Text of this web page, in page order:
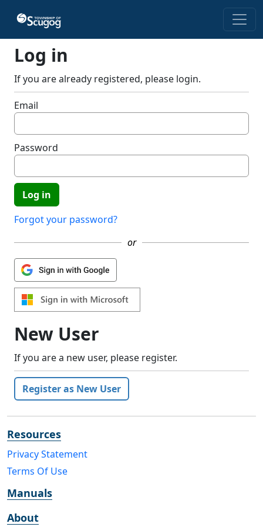
Skip to main content
Log in
If you are already registered, please login.
Email
Password
Forgot your password?
or
New User
If you are a new user, please register.
Register as New User
Resources
Privacy Statement
Terms Of Use
Manuals
About